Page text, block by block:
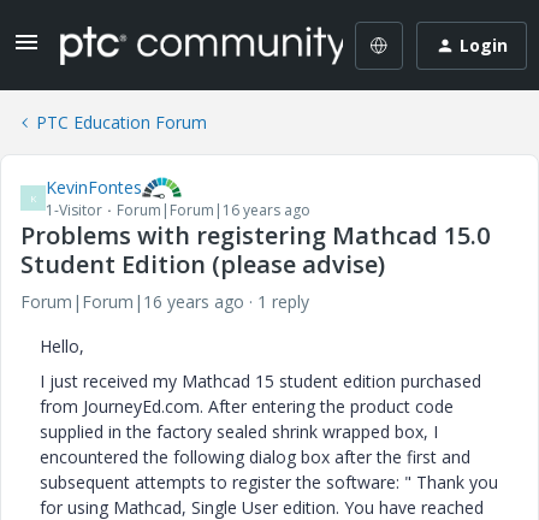
Login
PTC Education Forum
K KevinFontes
1-Visitor Forum|Forum|16 years ago
Problems with registering Mathcad 15.0
Student Edition (please advise)
Forum|Forum|16 years ago
1 reply
Hello,
I just received my Mathcad 15 student edition purchased
from JourneyEd.com. After entering the product code
supplied in the factory sealed shrink wrapped box, I
encountered the following dialog box after the first and
subsequent attempts to register the software: " Thank you
for using Mathcad, Single User edition. You have reached